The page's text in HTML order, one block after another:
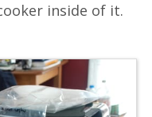
inside of it.